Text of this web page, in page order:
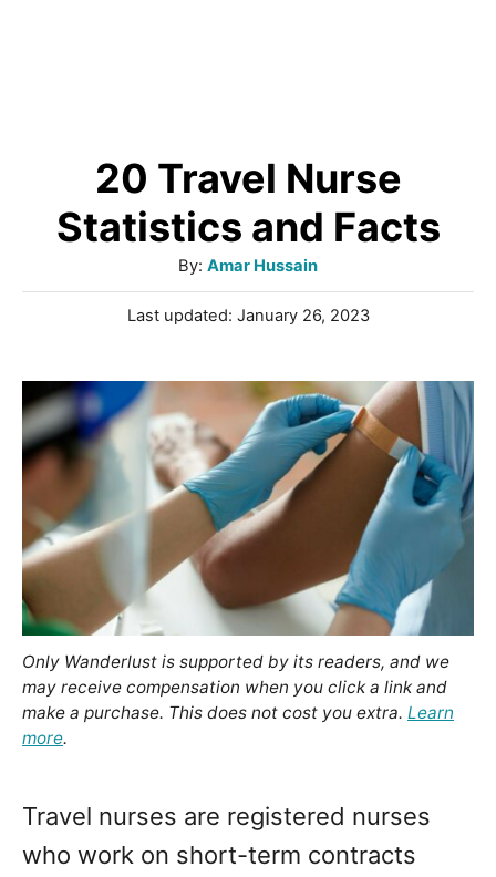
20 Travel Nurse
Statistics and Facts
By: A
u
t
o
Amar Hussain
P
t
e
n
Last updated: January 26, 2023
Only Wanderlust is supported by its readers, and we
may receive compensation when you click a link and
make a purchase. This does not cost you extra. Learn
more.
Travel nurses are registered nurses
who work on short-term contracts